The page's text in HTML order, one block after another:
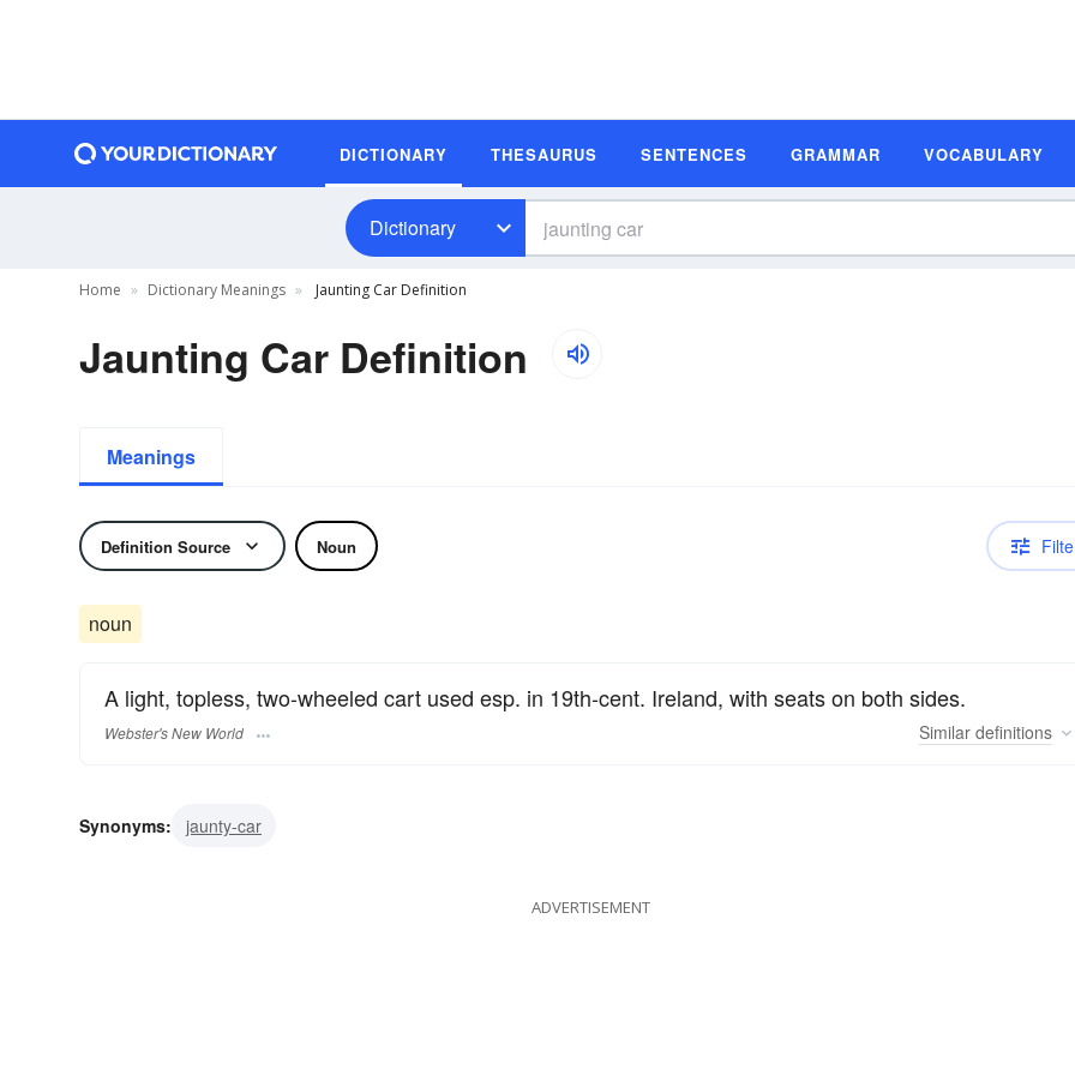
DICTIONARY THESAURUS SENTENCES GRAMMAR VOCABULARY
Dictionary
Home Dictionary Meanings Jaunting Car Definition
Jaunting Car Definition
Meanings
Definition Source Noun
noun
A light, topless, two-wheeled cart used esp. in 19th-cent. Ireland, with seats on both sides.
Webster's New World Similar definitions
Synonyms: jaunty-car
ADVERTISEMENT